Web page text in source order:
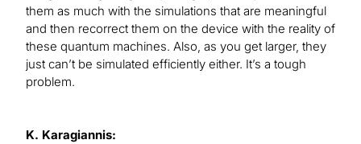
them as much with the simulations that are meaningful
and then recorrect them on the device with the reality of
these quantum machines. Also, as you get larger, they
just can’t be simulated efficiently either. It’s a tough
problem.
K. Karagiannis: